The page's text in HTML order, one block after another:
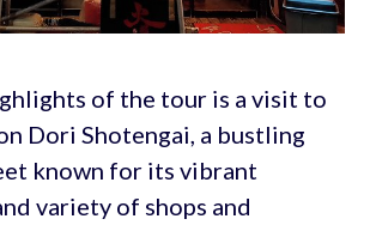
of the tour is a visit to
Dori Shotengai, a bustling
known for its vibrant
variety of shops and